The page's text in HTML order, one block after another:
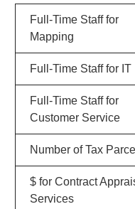
Full-Time Staff for
Mapping
Full-Time Staff for IT
Full-Time Staff for
Customer Service
Number of Tax
$ for Contract
Services